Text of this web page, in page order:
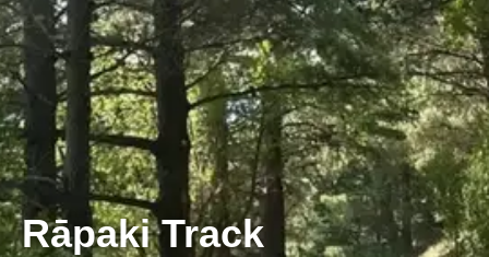
Rāpaki Track